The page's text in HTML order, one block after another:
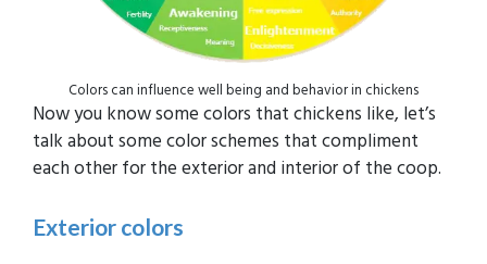
Colors can influence well being and behavior in chickens
Now you know some colors that chickens like, let’s
talk about some color schemes that compliment
each other for the exterior and interior of the coop.
Exterior colors